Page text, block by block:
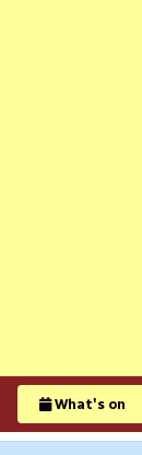
What's on